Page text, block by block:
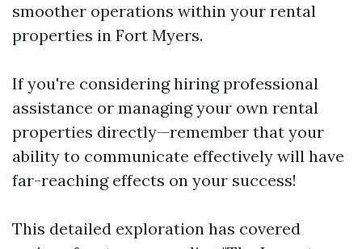
smoother operations within your rental
properties in Fort Myers.
If you're considering hiring professional
assistance or managing your own rental
properties directly—remember that your
ability to communicate effectively will have
far-reaching effects on your success!
This detailed exploration has covered